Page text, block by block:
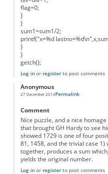
flag=0;
}
}
sum1=sum1/2;
printf("x=%d
}
}
getch();
Log inor registerto post comments
Anonymous
27 December 2014Permalink
Comment
Nice puzzle, and a nice
that brought GH Hardy to see
showed 1729 is one of four
81, 1458, and the trivial case
together, produces a sum
yields the original number.
Log inor registerto post comments